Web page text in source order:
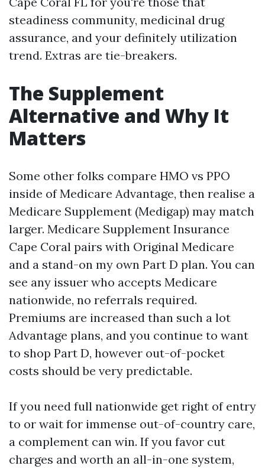
steadiness community, medicinal drug
assurance, and your definitely utilization
trend. Extras are tie-breakers.
The Supplement
Alternative and Why It
Matters
Some other folks compare HMO vs PPO
inside of Medicare Advantage, then realise a
Medicare Supplement (Medigap) may match
larger. Medicare Supplement Insurance
Cape Coral pairs with Original Medicare
and a stand-on my own Part D plan. You can
see any issuer who accepts Medicare
nationwide, no referrals required.
Premiums are increased than such a lot
Advantage plans, and you continue to want
to shop Part D, however out-of-pocket
costs should be very predictable.
If you need full nationwide get right of entry
to or wait for immense out-of-country care,
a complement can win. If you favor cut
charges and worth an all-in-one system,